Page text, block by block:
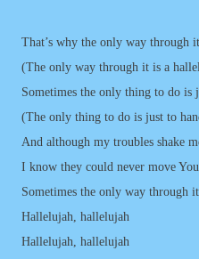
That’s why the only way through
(The only way through it is a
Sometimes the only thing to do is
(The only thing to do is just to
And although my troubles shake
I know they could never move You
Sometimes the only way through
Hallelujah, hallelujah
Hallelujah, hallelujah